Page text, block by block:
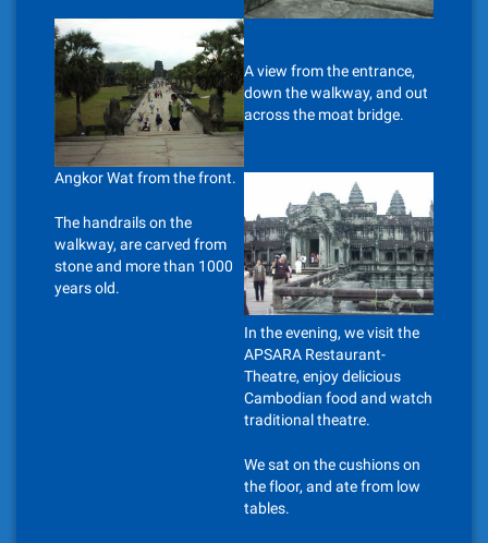
A view from the entrance,
down the walkway, and out
across the moat bridge.
Angkor Wat from the front.
The handrails on the
walkway, are carved from
stone and more than 1000
years old.
In the evening, we visit the
APSARA Restaurant-
Theatre, enjoy delicious
Cambodian food and watch
traditional theatre.
We sat on the cushions on
the floor, and ate from low
tables.